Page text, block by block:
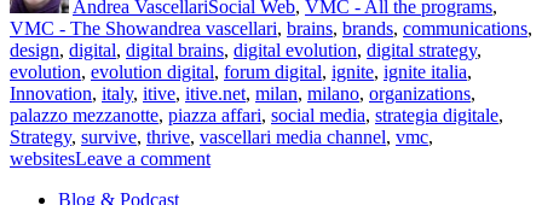
Andrea VascellariSocial Web, VMC - All the programs,
VMC - The ShowTags
andrea vascellari, brains, brands, communications,
design, digital, digital brains, digital evolution, digital strategy,
evolution, evolution digital, forum digital, ignite, ignite italia,
Innovation, italy, itive, itive.net, milan, milano, organizations,
palazzo mezzanotte, piazza affari, social media, strategia digitale,
Strategy, survive, thrive, vascellari media channel, vmc,
websitesLeave a commenton
Blog & Podcast